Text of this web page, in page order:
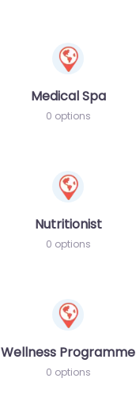
Medical Spa
0 options
Nutritionist
0 options
Wellness Programme
0 options